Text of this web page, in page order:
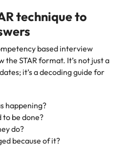
technique to
based interview
STAR format. It’s not just a
it’s a decoding guide for
happening?
be done?
do?
because of it?